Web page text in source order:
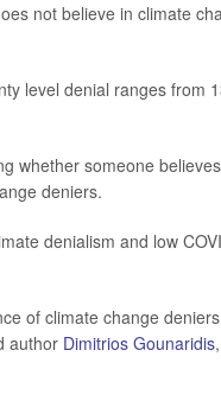
not believe in climate
level denial ranges from
whether someone
deniers.
denialism and low
of climate change
author Dimitrios Gounaridis